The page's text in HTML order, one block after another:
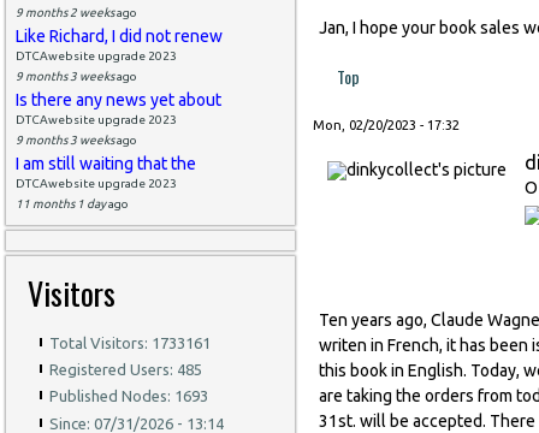
9 months 2 weeksago
Like Richard, I did not renew
DTCAwebsite upgrade 2023
9 months 3 weeksago
Is there any news yet about
DTCAwebsite upgrade 2023
9 months 3 weeksago
I am still waiting that the
DTCAwebsite upgrade 2023
11 months 1 dayago
Visitors
Total Visitors: 1733161
Registered Users: 485
Published Nodes: 1693
Since: 07/31/2026 - 13:14
Jan, I hope your book sales
Top
Mon, 02/20/2023 - 17:32
Ten years ago, Claude
writen in French, it has
this book in English. Today,
are taking the orders from
31st. will be accepted.